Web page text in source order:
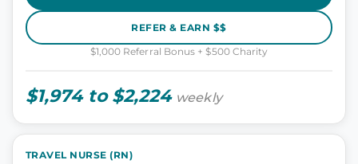
REFER & EARN $$
$1,000 Referral Bonus + $500 Charity
$1,974 to $2,224 weekly
TRAVEL NURSE (RN)